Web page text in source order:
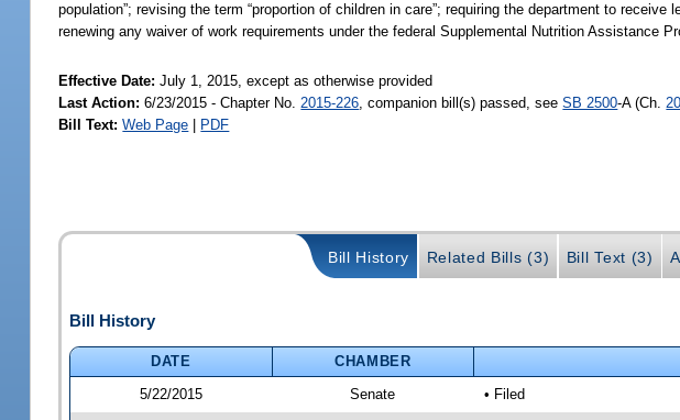
population”; revising the term “proportion of children in care”; requiring the department to
renewing any waiver of work requirements under the federal Supplemental Nutrition Assistance
Effective Date:July 1, 2015, except as otherwise provided
Last Action: 6/23/2015 - Chapter No. 2015-226 , companion bill(s) passed, seeSB 2500-A (Ch.
Bill Text: Web Page PDF
Bill History Related Bills (3) Bill Text (3)
Bill History
DATE CHAMBER
5/22/2015
Senate • Filed